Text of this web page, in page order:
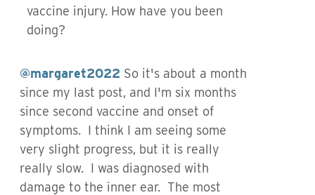
vaccine injury. How have you been
doing?
@margaret2022 So it's about a month
since my last post, and I'm six months
since second vaccine and onset of
symptoms. I think I am seeing some
very slight progress, but it is really
really slow. I was diagnosed with
damage to the inner ear. The most